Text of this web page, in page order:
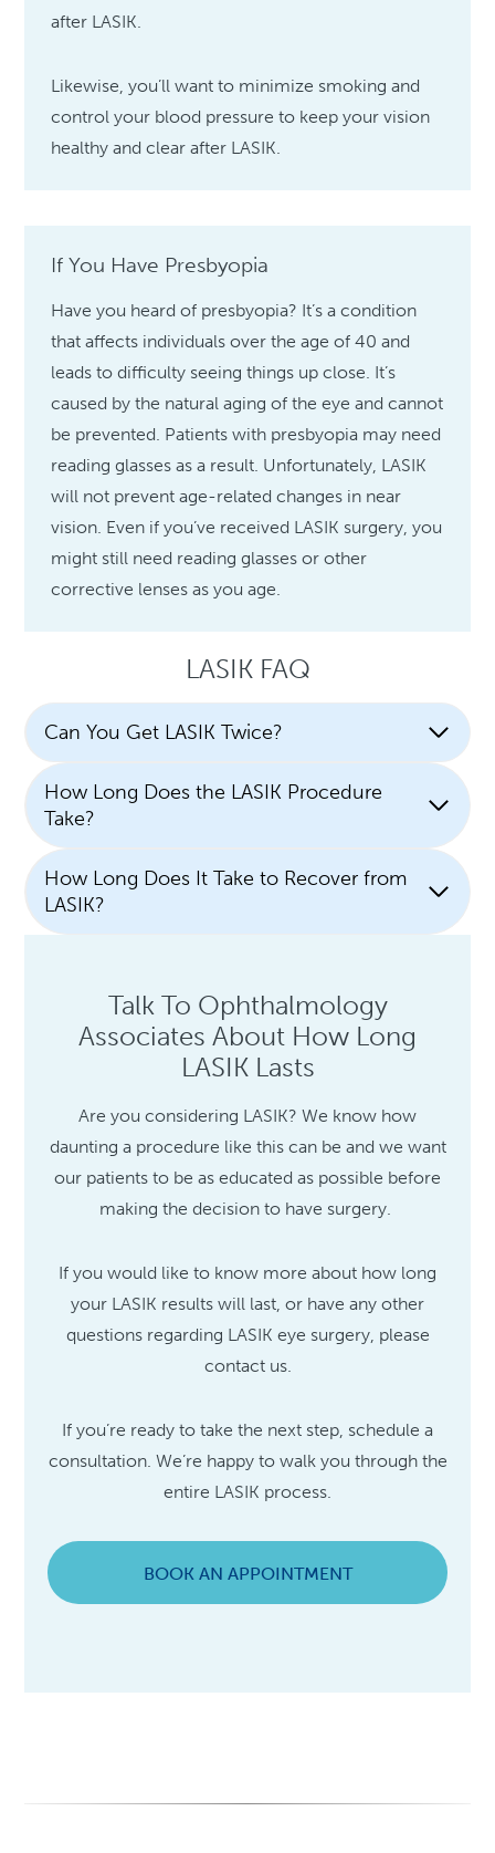
after LASIK.
Likewise, you’ll want to minimize smoking and
control your blood pressure to keep your vision
healthy and clear after LASIK.
If You Have Presbyopia
Have you heard of presbyopia? It’s a condition
that affects individuals over the age of 40 and
leads to difficulty seeing things up close. It’s
caused by the natural aging of the eye and cannot
be prevented. Patients with presbyopia may need
reading glasses as a result. Unfortunately, LASIK
will not prevent age-related changes in near
vision. Even if you’ve received LASIK surgery, you
might still need reading glasses or other
corrective lenses as you age.
LASIK FAQ
Can You Get LASIK Twice?
How Long Does the LASIK Procedure
Take?
How Long Does It Take to Recover from
LASIK?
Talk To Ophthalmology
Associates About How Long
LASIK Lasts
Are you considering LASIK? We know how
daunting a procedure like this can be and we want
our patients to be as educated as possible before
making the decision to have surgery.
If you would like to know more about how long
your LASIK results will last, or have any other
questions regarding LASIK eye surgery, please
contact us.
If you’re ready to take the next step, schedule a
consultation. We’re happy to walk you through the
entire LASIK process.
BOOK AN APPOINTMENT